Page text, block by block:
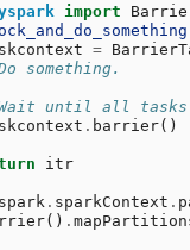
import
=
something.
until all
. barrier()
itr
spark . sparkContext .
() .